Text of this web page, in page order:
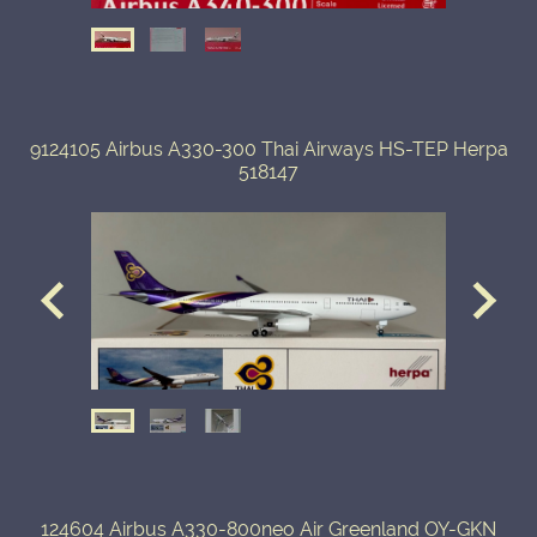
9124105 Airbus A330-300 Thai Airways HS-TEP Herpa
518147
124604 Airbus A330-800neo Air Greenland OY-GKN